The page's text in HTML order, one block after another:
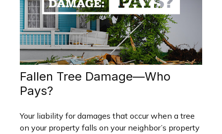
Fallen Tree Damage—Who
Pays?
Your liability for damages that occur when a tree
on your property falls on your neighbor’s property